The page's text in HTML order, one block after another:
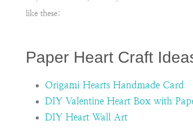
like these:
Paper Heart Craft
Origami Hearts Handmade Card
DIY Valentine Heart Box with
DIY Heart Wall Art